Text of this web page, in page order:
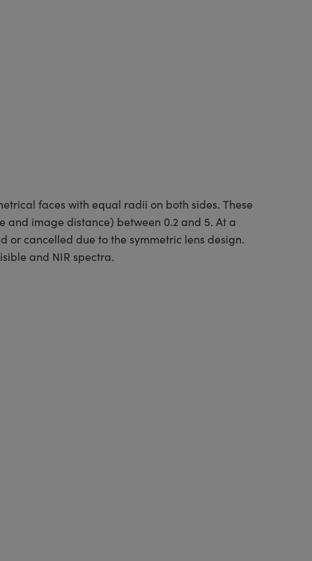
faces with equal radii on both sides. These
image distance) between 0.2 and 5. At a
cancelled due to the symmetric lens design.
and NIR spectra.